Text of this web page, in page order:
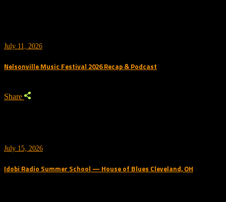
July 11, 2026
Nelsonville Music Festival 2026 Recap & Podcast
Share
July 15, 2026
Idobi Radio Summer School — House of Blues Cleveland, OH